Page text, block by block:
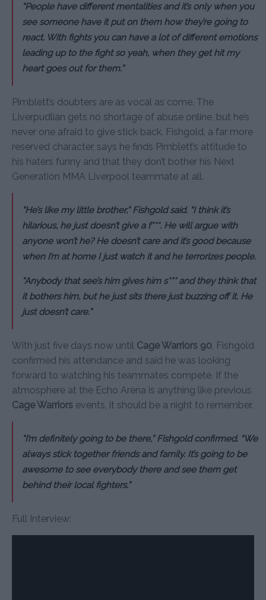
“People have different mentalities and it’s only when you
see someone have it put on them how they’re going to
react. With fights you can have a lot of different emotions
leading up to the fight so yeah, when they get hit my
heart goes out for them.”
Pimblett’s doubters are as vocal as come. The
Liverpudlian gets no shortage of abuse online, but he’s
never one afraid to give stick back. Fishgold, a far more
reserved character, says he finds Pimblett’s attitude to
his haters funny and that they don’t bother his Next
Generation MMA Liverpool teammate at all.
“He’s like my little brother,” Fishgold said. “I think it’s
hilarious, he just doesn’t give a f***. He will argue with
anyone won’t he? He doesn’t care and it’s good because
when I’m at home I just watch it and he terrorizes people.
“Anybody that see’s him gives him s*** and they think that
it bothers him, but he just sits there just buzzing off it. He
just doesn’t care.”
With just five days now until Cage Warriors 90 , Fishgold
confirmed his attendance and said he was looking
forward to watching his teammates compete. If the
atmosphere at the Echo Arena is anything like previous
Cage Warriors events, it should be a night to remember.
“I’m definitely going to be there,” Fishgold confirmed. “We
always stick together friends and family. It’s going to be
awesome to see everybody there and see them get
behind their local fighters.”
Full Interview: